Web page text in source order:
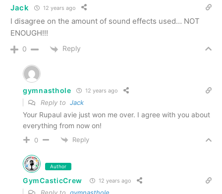
Jack 12 years ago
I disagree on the amount of sound effects used… NOT
ENOUGH!!!
0 Reply
gymnasthole 12 years ago
Reply to Jack
Your Rupaul avie just won me over. I agree with you about
everything from now on!
0 Reply
Author
GymCasticCrew 12 years ago